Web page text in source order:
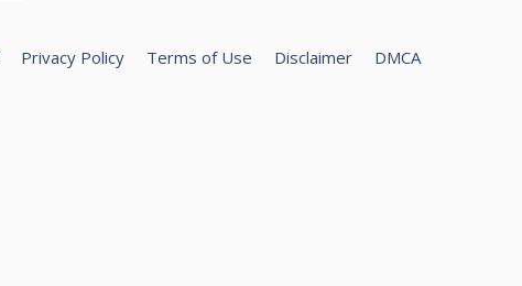
Privacy Policy Terms of Use Disclaimer DMCA